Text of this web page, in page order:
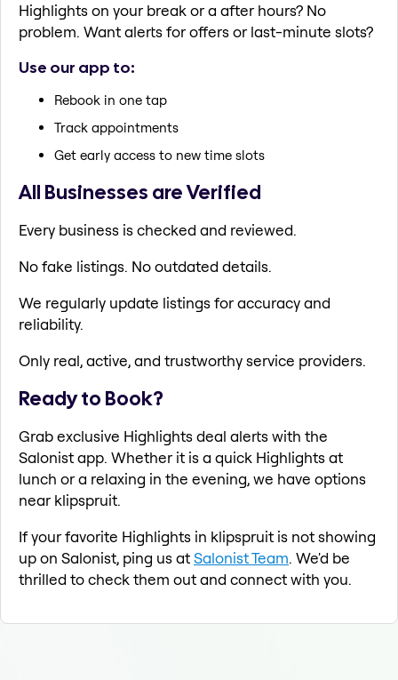
Highlights on your break or a after hours? No
problem. Want alerts for offers or last-minute slots?
Use our app to:
Rebook in one tap
Track appointments
Get early access to new time slots
All Businesses are Verified
Every business is checked and reviewed.
No fake listings. No outdated details.
We regularly update listings for accuracy and
reliability.
Only real, active, and trustworthy service providers.
Ready to Book?
Grab exclusive Highlights deal alerts with the
Salonist app. Whether it is a quick Highlights at
lunch or a relaxing in the evening, we have options
near klipspruit.
If your favorite Highlights in klipspruit is not showing
up on Salonist, ping us atSalonist Team. We'd be
thrilled to check them out and connect with you.